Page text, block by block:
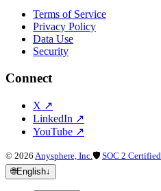
Terms of Service
Privacy Policy
Data Use
Security
Connect
X ↗
LinkedIn ↗
YouTube ↗
© 2026 Anysphere, Inc. 🛡 SOC 2 Certified
🌐English↓